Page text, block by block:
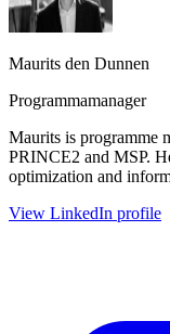
Maurits den Dunnen
Programmamanager
Maurits is programme
PRINCE2 and MSP.
optimization and
View LinkedIn profile